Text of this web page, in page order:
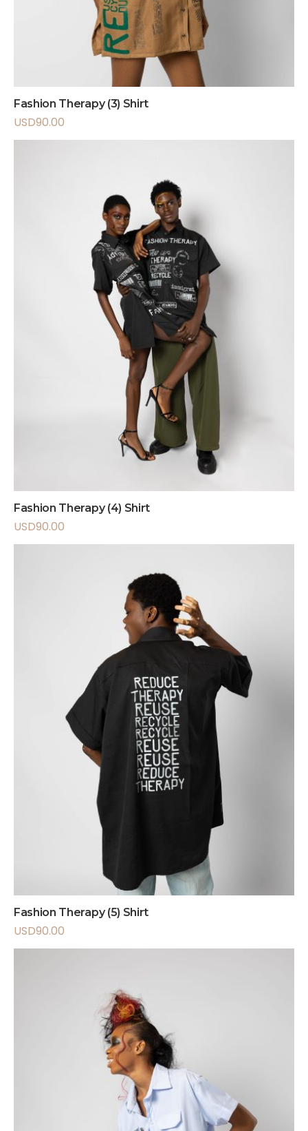
Fashion Therapy (3) Shirt
USD90.00
Fashion Therapy (4) Shirt
USD90.00
Fashion Therapy (5) Shirt
USD90.00